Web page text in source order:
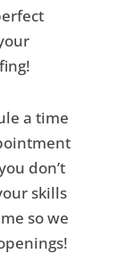
a time
don’t
skills
so we